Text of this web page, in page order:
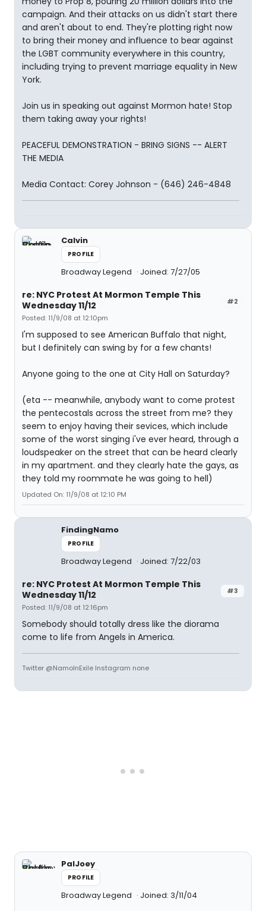
campaign. And their attacks on us didn't start there
and aren't about to end. They're plotting right now
to bring their money and influence to bear against
the LGBT community everywhere in this country,
including trying to prevent marriage equality in New
York.
Join us in speaking out against Mormon hate! Stop
them taking away your rights!
PEACEFUL DEMONSTRATION - BRING SIGNS -- ALERT
THE MEDIA
Media Contact: Corey Johnson - (646) 246-4848
Calvin
PROFILE
Broadway Legend Joined: 7/27/05
#2
re: NYC Protest At Mormon Temple This
Wednesday 11/12
Posted: 11/9/08 at 12:10pm
I'm supposed to see American Buffalo that night,
but I definitely can swing by for a few chants!
Anyone going to the one at City Hall on Saturday?
(eta -- meanwhile, anybody want to come protest
the pentecostals across the street from me? they
seem to enjoy having their sevices, which include
some of the worst singing i've ever heard, through a
loudspeaker on the street that can be heard clearly
in my apartment. and they clearly hate the gays, as
they told my roommate he was going to hell)
Updated On: 11/9/08 at 12:10 PM
FindingNamo
PROFILE
Broadway Legend Joined: 7/22/03
#3
re: NYC Protest At Mormon Temple This
Wednesday 11/12
Posted: 11/9/08 at 12:16pm
Somebody should totally dress like the diorama
come to life from Angels in America.
Twitter @NamoInExile Instagram none
PalJoey
PROFILE
Broadway Legend Joined: 3/11/04